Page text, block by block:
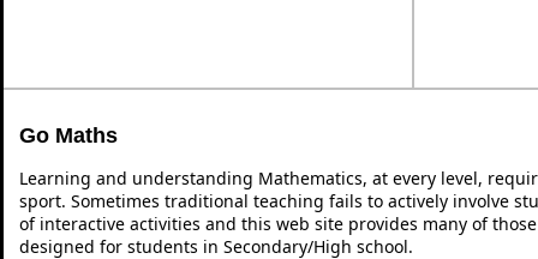
Go Maths
Learning and understanding Mathematics, at every level,
sport. Sometimes traditional teaching fails to actively involve
of interactive activities and this web site provides many of
designed for students in Secondary/High school.